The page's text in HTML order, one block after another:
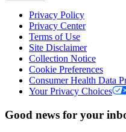
Privacy Policy
Privacy Center
Terms of Use
Site Disclaimer
Collection Notice
Cookie Preferences
Consumer Health Data
Your Privacy Choices
Good news for your